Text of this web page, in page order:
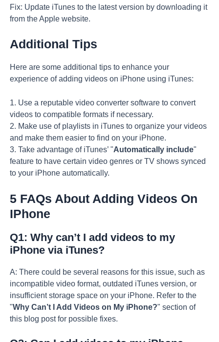
Fix: Update iTunes to the latest version by downloading it
from the Apple website.
Additional Tips
Here are some additional tips to enhance your
experience of adding videos on iPhone using iTunes:
1. Use a reputable video converter software to convert
videos to compatible formats if necessary.
2. Make use of playlists in iTunes to organize your videos
and make them easier to find on your iPhone.
3. Take advantage of iTunes’ "Automatically include"
feature to have certain video genres or TV shows synced
to your iPhone automatically.
5 FAQs About Adding Videos On
IPhone
Q1: Why can’t I add videos to my
iPhone via iTunes?
A: There could be several reasons for this issue, such as
incompatible video format, outdated iTunes version, or
insufficient storage space on your iPhone. Refer to the
"Why Can’t I Add Videos on My iPhone?" section of
this blog post for possible fixes.